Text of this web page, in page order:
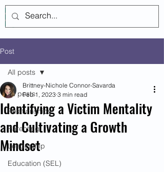
Post
All posts
Relationships
Parenting
Leadership
Education (SEL)
All posts
Identifying a Victim Mentality
and Cultivating a Growth
Mindset
Brittney-Nichole Connor-Savarda
Feb 1, 2023 3 min read